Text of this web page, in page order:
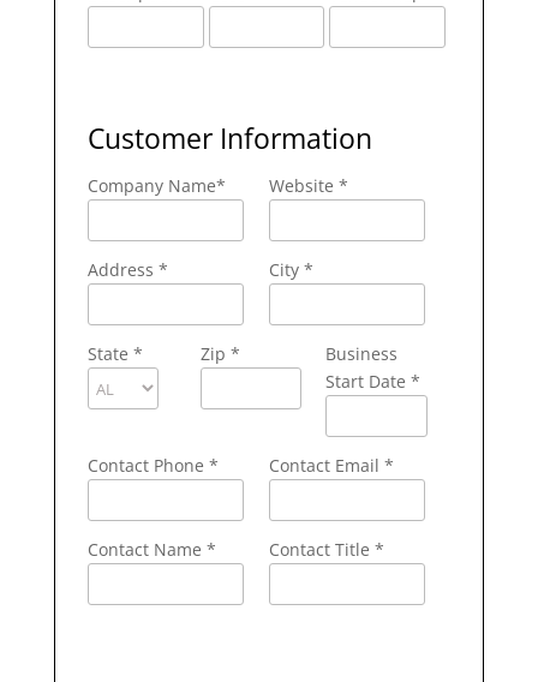
Customer Information
Company Name* Website *
Address * City *
State * Zip *
Business
Start Date *
Contact Phone * Contact Email *
Contact Name * Contact Title *